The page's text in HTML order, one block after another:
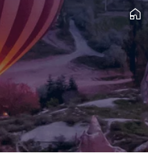
Jammu Kashmir
Ladakh
Delhi